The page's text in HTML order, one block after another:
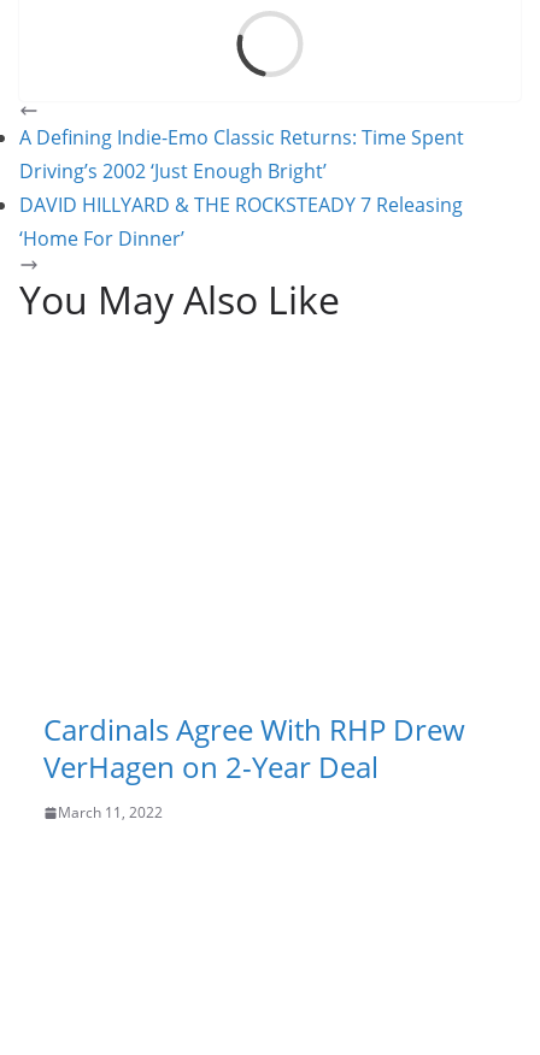
A Defining Indie-Emo Classic Returns: Time Spent
Driving’s 2002 ‘Just Enough Bright’
DAVID HILLYARD & THE ROCKSTEADY 7 Releasing
‘Home For Dinner’
You May Also Like
Cardinals Agree With RHP Drew
VerHagen on 2-Year Deal
March 11, 2022